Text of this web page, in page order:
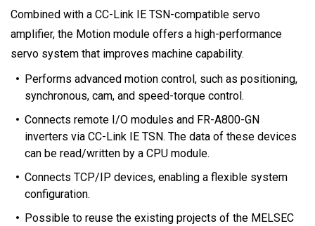
Combined with a CC-Link IE TSN-compatible servo
amplifier, the Motion module offers a high-performance
servo system that improves machine capability.
Performs advanced motion control, such as positioning,
synchronous, cam, and speed-torque control.
Connects remote I/O modules and FR-A800-GN
inverters via CC-Link IE TSN. The data of these devices
can be read/written by a CPU module.
Connects TCP/IP devices, enabling a flexible system
configuration.
Possible to reuse the existing projects of the MELSEC